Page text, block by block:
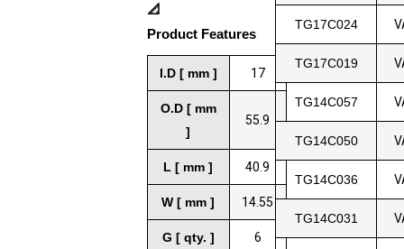
📐
Product Features
I.D [ mm ] 17
O.D [ mm
]
55.9
L [ mm ] 40.9
W [ mm ] 14.55
G [ qty. ] 6
TG17C024
TG17C019
TG14C057
TG14C050
TG14C036
TG14C031